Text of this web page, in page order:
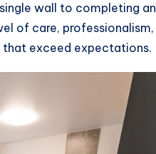
wall to completing an
of care, professionalism,
that exceed expectations.